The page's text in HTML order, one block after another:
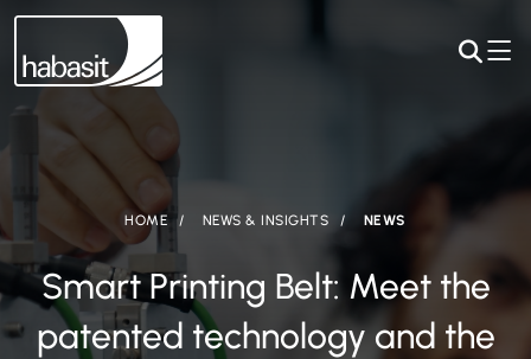
HOME NEWS & INSIGHTS NEWS
Smart Printing Belt: Meet the
patented technology and the